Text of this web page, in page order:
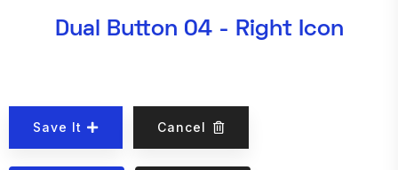
Dual Button 04 - Right Icon
Save It Cancel